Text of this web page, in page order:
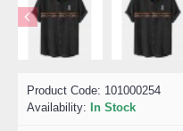
Product Code: 101000254
Availability: In Stock